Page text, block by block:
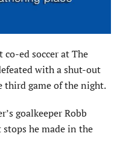
ed soccer at The
with a shut-out
third game of the night.
goalkeeper Robb
he made in the